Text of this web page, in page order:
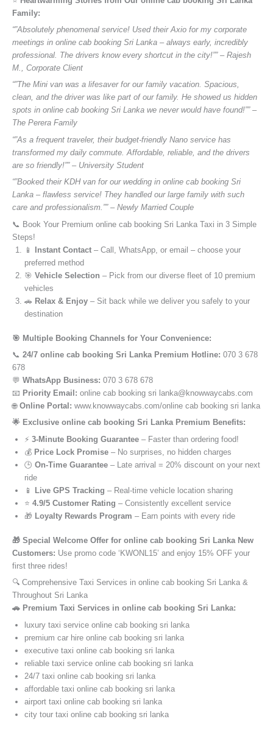
Family:
“”Absolutely phenomenal service! Used their Axio for my corporate
meetings in online cab booking Sri Lanka – always early, incredibly
professional. The drivers know every shortcut in the city!”” – Rajesh
M., Corporate Client
“”The Mini van was a lifesaver for our family vacation. Spacious,
clean, and the driver was like part of our family. He showed us hidden
spots in online cab booking Sri Lanka we never would have found!”” –
The Perera Family
“”As a frequent traveler, their budget-friendly Nano service has
transformed my daily commute. Affordable, reliable, and the drivers
are so friendly!”” – University Student
“”Booked their KDH van for our wedding in online cab booking Sri
Lanka – flawless service! They handled our large family with such
care and professionalism.”” – Newly Married Couple
📞 Book Your Premium online cab booking Sri Lanka Taxi in 3 Simple
Steps!
📱 Instant Contact – Call, WhatsApp, or email – choose your
preferred method
🎯 Vehicle Selection – Pick from our diverse fleet of 10 premium
vehicles
🚗 Relax & Enjoy – Sit back while we deliver you safely to your
destination
🎯 Multiple Booking Channels for Your Convenience:
📞 24/7 online cab booking Sri Lanka Premium Hotline: 070 3 678
678
💬 WhatsApp Business: 070 3 678 678
📧 Priority Email: online cab booking sri lanka@knowwaycabs.com
🌐 Online Portal: www.knowwaycabs.com/online cab booking sri lanka
🌟 Exclusive online cab booking Sri Lanka Premium Benefits:
⚡ 3-Minute Booking Guarantee – Faster than ordering food!
💰 Price Lock Promise – No surprises, no hidden charges
🕒 On-Time Guarantee – Late arrival = 20% discount on your next
ride
📱
Live GPS Tracking – Real-time vehicle location sharing
⭐ 4.9/5 Customer Rating – Consistently excellent service
🎁 Loyalty Rewards Program – Earn points with every ride
🎁 Special Welcome Offer for online cab booking Sri Lanka New
Customers: Use promo code ‘KWONL15’ and enjoy 15% OFF your
first three rides!
🔍 Comprehensive Taxi Services in online cab booking Sri Lanka &
Throughout Sri Lanka
🚗 Premium Taxi Services in online cab booking Sri Lanka:
luxury taxi service online cab booking sri lanka
premium car hire online cab booking sri lanka
executive taxi online cab booking sri lanka
reliable taxi service online cab booking sri lanka
24/7 taxi online cab booking sri lanka
affordable taxi online cab booking sri lanka
airport taxi online cab booking sri lanka
city tour taxi online cab booking sri lanka